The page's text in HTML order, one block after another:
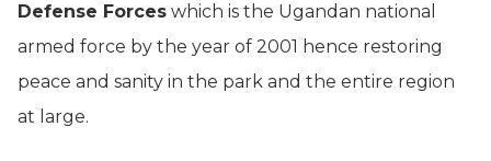
Defense Forces which is the Ugandan national
armed force by the year of 2001 hence restoring
peace and sanity in the park and the entire region
at large.